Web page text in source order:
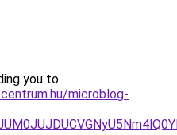
you to
microblog-